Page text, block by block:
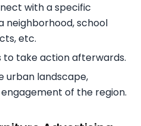
with a specific
neighborhood, school
etc.
to take action afterwards.
urban landscape,
of the region.